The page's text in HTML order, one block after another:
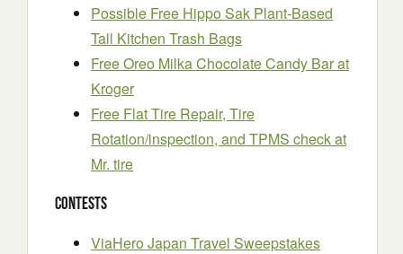
Possible Free Hippo Sak Plant-Based
Tall Kitchen Trash Bags
Free Oreo Milka Chocolate Candy Bar at
Kroger
Free Flat Tire Repair, Tire
Rotation/inspection, and TPMS check at
Mr. tire
Contests
ViaHero Japan Travel Sweepstakes